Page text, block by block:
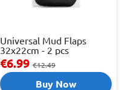
Universal Mud Flaps
32x22cm - 2 pcs
€6.99 €12.49
Buy Now